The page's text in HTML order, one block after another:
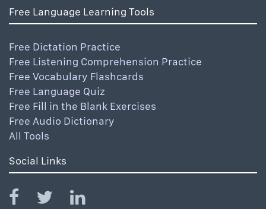
Free Language Learning Tools
Free Dictation Practice
Free Listening Comprehension Practice
Free Vocabulary Flashcards
Free Language Quiz
Free Fill in the Blank Exercises
Free Audio Dictionary
All Tools
Social Links